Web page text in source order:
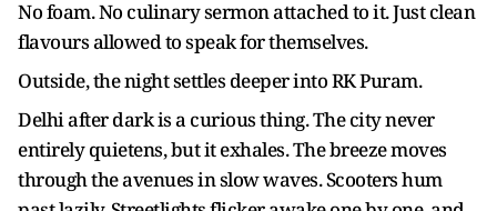
No foam. No culinary sermon attached to it. Just clean
flavours allowed to speak for themselves.
Outside, the night settles deeper into RK Puram.
Delhi after dark is a curious thing. The city never
entirely quietens, but it exhales. The breeze moves
through the avenues in slow waves. Scooters hum